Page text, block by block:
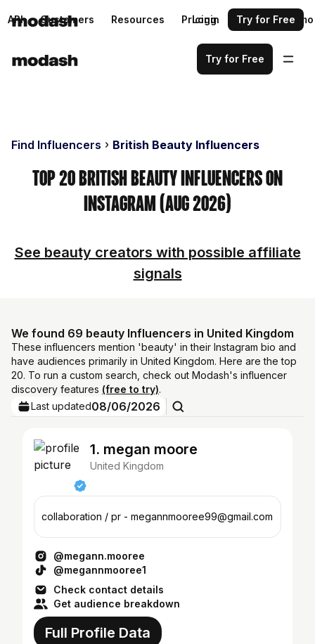
API Customers Resources Pricing Request a demo
Login Try for Free
Try for Free
Find Influencers British Beauty Influencers
Top 20 British Beauty Influencers on
Instagram (Aug 2026)
See beauty creators with possible affiliate
signals
We found 69 beauty Influencers in United Kingdom
These influencers mention 'beauty' in their Instagram bio and
have audiences primarily in United Kingdom. Here are the top
20. To run a custom search, check out Modash's influencer
discovery features (free to try).
Last updated08/06/2026
1. megan moore
United Kingdom
collaboration / pr - megannmooree99@gmail.com
@megann.mooree
@megannmooree1
Check contact details
Get audience breakdown
Full Profile Data